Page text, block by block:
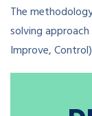
The
solving
Improve,